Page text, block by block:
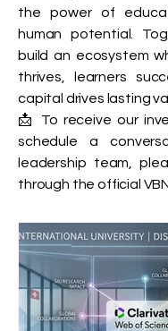
the power of
human potential.
build an ecosystem
thrives, learners
capital drives lasting
📩 To receive our
schedule a
leadership team,
through the official